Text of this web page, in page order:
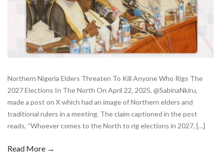
Northern Nigeria Elders Threaten To Kill Anyone Who Rigs The
2027 Elections In The North On April 22, 2025, @SabinaNkiru,
made a post on X which had an image of Northern elders and
traditional rulers in a meeting. The claim captioned in the post
reads, “Whoever comes to the North to rig elections in 2027, […]
Read More →